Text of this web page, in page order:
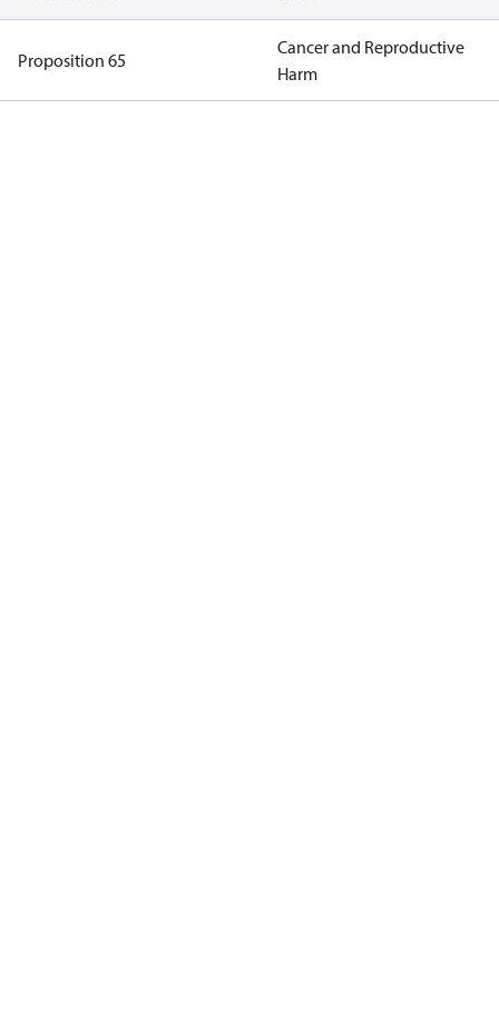
Proposition 65
Cancer and Reproductive
Harm